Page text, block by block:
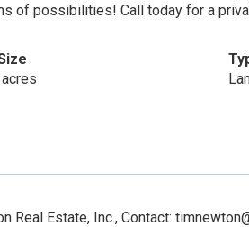
of possibilities! Call today for a
Real Estate, Inc., Contact: